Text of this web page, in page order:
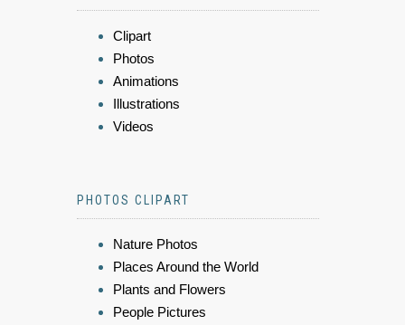
Clipart
Photos
Animations
Illustrations
Videos
PHOTOS CLIPART
Nature Photos
Places Around the World
Plants and Flowers
People Pictures